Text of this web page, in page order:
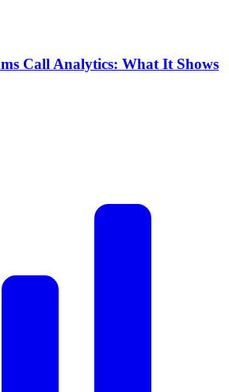
Call Analytics: What It Shows